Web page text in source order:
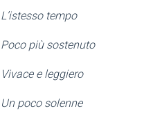
L’istesso tempo
Poco più sostenuto
Vivace e leggiero
Un poco solenne